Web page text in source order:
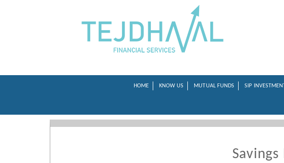
HOME KNOW US MUTUAL FUNDS SIP
Savings